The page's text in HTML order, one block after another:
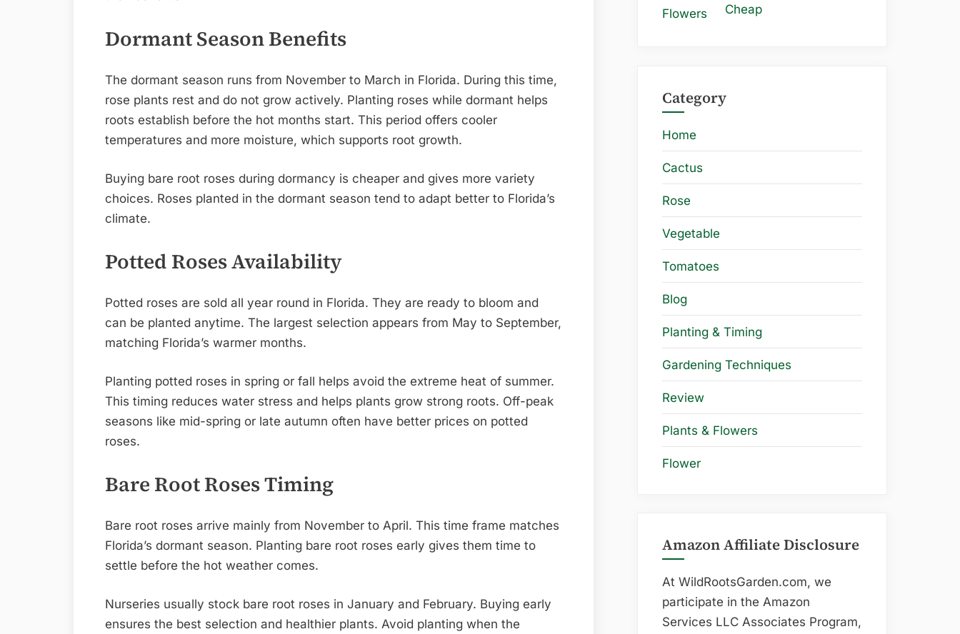
Dormant Season Benefits
The dormant season runs from November to March in Florida. During this time,
rose plants rest and do not grow actively. Planting roses while dormant helps
roots establish before the hot months start. This period offers cooler
temperatures and more moisture, which supports root growth.
Buying bare root roses during dormancy is cheaper and gives more variety
choices. Roses planted in the dormant season tend to adapt better to Florida’s
climate.
Potted Roses Availability
Potted roses are sold all year round in Florida. They are ready to bloom and
can be planted anytime. The largest selection appears from May to September,
matching Florida’s warmer months.
Planting potted roses in spring or fall helps avoid the extreme heat of summer.
This timing reduces water stress and helps plants grow strong roots. Off-peak
seasons like mid-spring or late autumn often have better prices on potted
roses.
Bare Root Roses Timing
Bare root roses arrive mainly from November to April. This time frame matches
Florida’s dormant season. Planting bare root roses early gives them time to
settle before the hot weather comes.
Nurseries usually stock bare root roses in January and February. Buying early
ensures the best selection and healthier plants. Avoid planting when the
Cheap
Category
Home
Cactus
Rose
Vegetable
Tomatoes
Blog
Planting & Timing
Gardening Techniques
Review
Plants & Flowers
Flower
Amazon Affiliate Disclosure
At WildRootsGarden.com, we
participate in the Amazon
Services LLC Associates Program,